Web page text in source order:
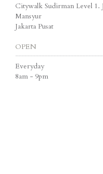
Citywalk Sudirman Level 1.
Mansyur
Jakarta Pusat
OPEN
Everyday
8am - 9pm